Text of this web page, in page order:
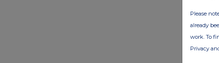
Please
already
work. To
Privacy